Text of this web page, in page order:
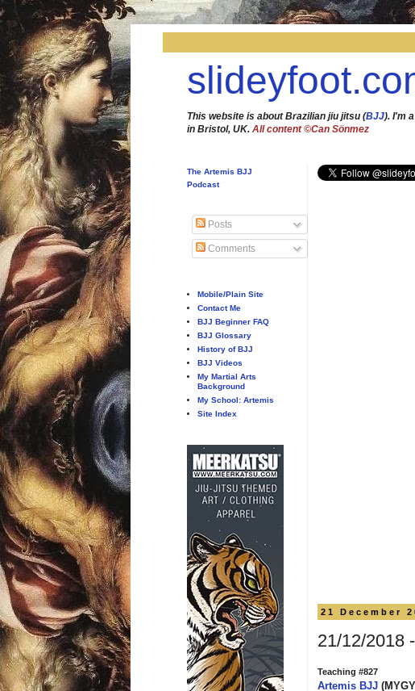
This website is about Brazilian jiu jitsu (BJJ). I'm a
in Bristol, UK. All content ©Can Sönmez
21 December
21/12/2018
Teaching #827
Artemis BJJ
The Artemis BJJ
Podcast
Posts
Comments
Mobile/Plain Site
Contact Me
BJJ Beginner FAQ
BJJ Glossary
History of BJJ
BJJ Videos
My Martial Arts
Background
My School: Artemis
Site Index